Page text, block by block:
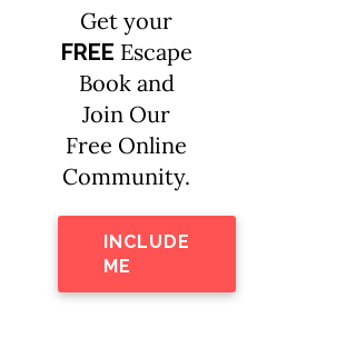
Get your
FREE Escape
Book and
Join Our
Free Online
Community.
INCLUDE
ME